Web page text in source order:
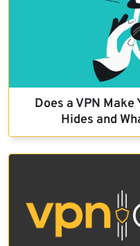
Does a VPN
Hides and